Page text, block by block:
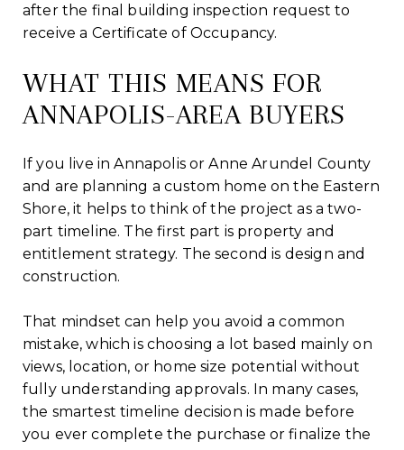
after the final building inspection request to
receive a Certificate of Occupancy.
WHAT THIS MEANS FOR
ANNAPOLIS-AREA BUYERS
If you live in Annapolis or Anne Arundel County
and are planning a custom home on the Eastern
Shore, it helps to think of the project as a two-
part timeline. The first part is property and
entitlement strategy. The second is design and
construction.
That mindset can help you avoid a common
mistake, which is choosing a lot based mainly on
views, location, or home size potential without
fully understanding approvals. In many cases,
the smartest timeline decision is made before
you ever complete the purchase or finalize the